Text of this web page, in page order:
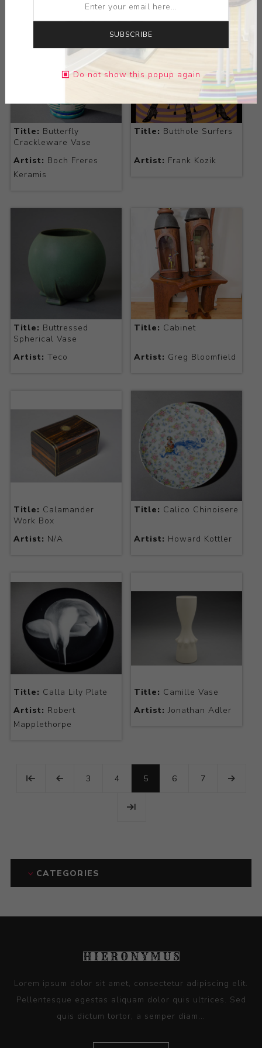
Title: Butterfly
Crackleware Vase
Artist: Boch Freres
Keramis
Title: Butthole Surfers
Artist: Frank Kozik
Title: Buttressed
Spherical Vase
Artist: Teco
Title: Cabinet
Artist: Greg Bloomfield
Title: Calamander
Work Box
Artist: N/A
Title: Calico Chinoisere
Artist: Howard Kottler
Title: Calla Lily Plate
Artist: Robert
Mapplethorpe
Title: Camille Vase
Artist: Jonathan Adler
3 4 5 6 7
CATEGORIES
Lorem ipsum dolor sit amet, consectetur adipiscing elit.
Pellentesque egestas aliquam dolor quis ultrices. Sed
quis dictum tortor, a semper diam...
SUBSCRIBE
Do not show this popup again